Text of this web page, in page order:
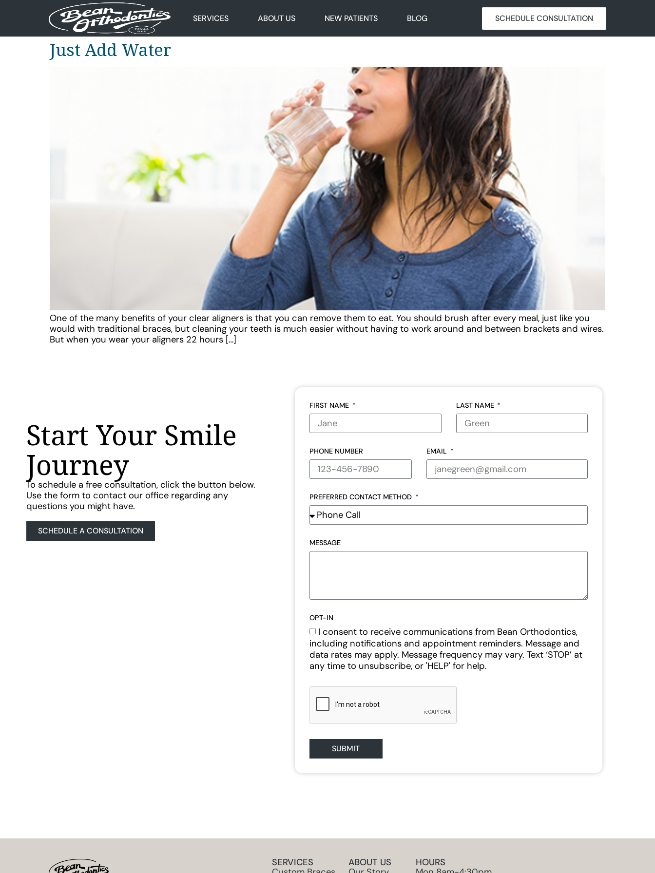
SERVICES ABOUT US NEW PATIENTS BLOG SCHEDULE CONSULTATION
Just Add Water
One of the many benefits of your clear aligners is that you can remove them to eat. You should brush after every meal, just like you
would with traditional braces, but cleaning your teeth is much easier without having to work around and between brackets and wires.
But when you wear your aligners 22 hours […]
Start Your Smile
Journey
To schedule a free consultation, click the button below.
Use the form to contact our office regarding any
questions you might have.
SCHEDULE A CONSULTATION
FIRST NAME LAST NAME
PHONE NUMBER EMAIL
PREFERRED CONTACT METHOD
MESSAGE
OPT-IN
I consent to receive communications from Bean Orthodontics,
including notifications and appointment reminders. Message and
data rates may apply. Message frequency may vary. Text ‘STOP’ at
any time to unsubscribe, or 'HELP' for help.
SUBMIT
SERVICES
ABOUT US
HOURS